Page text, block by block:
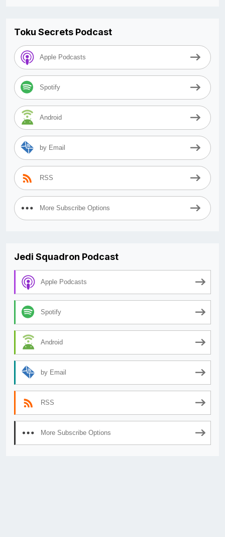
Toku Secrets Podcast
Apple Podcasts
Spotify
Android
by Email
RSS
More Subscribe Options
Jedi Squadron Podcast
Apple Podcasts
Spotify
Android
by Email
RSS
More Subscribe Options